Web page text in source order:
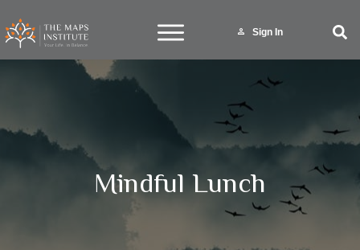
Sign In
Mindful Lunch